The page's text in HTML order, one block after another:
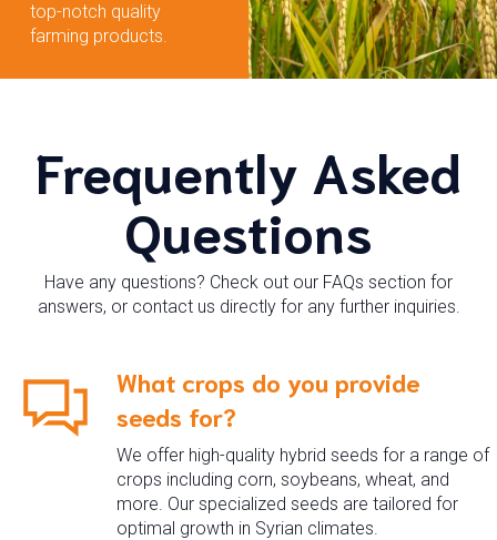
top-notch quality
farming products.
Frequently Asked
Questions
Have any questions? Check out our FAQs section for
answers, or contact us directly for any further inquiries.
What crops do you provide
seeds for?
We offer high-quality hybrid seeds for a range of
crops including corn, soybeans, wheat, and
more. Our specialized seeds are tailored for
optimal growth in Syrian climates.